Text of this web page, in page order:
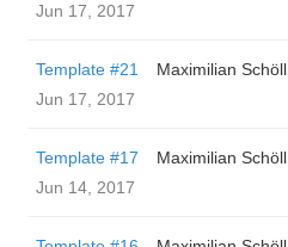
Jun 17, 2017
Template #21
Maximilian Schöll
Jun 17, 2017
Template #17
Maximilian Schöll
Jun 14, 2017